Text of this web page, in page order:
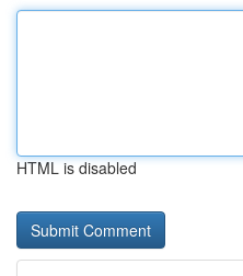
HTML is disabled